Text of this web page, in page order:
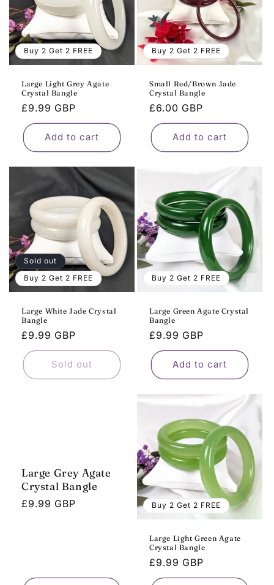
Buy 2 Get 2 FREE
Large Light Grey Agate
Crystal Bangle
Regular
price
£9.99 GBP
Add to cart
Buy 2 Get 2 FREE
Small Red/Brown Jade
Crystal Bangle
Regular
price
£6.00 GBP
Add to cart
Sold out
Buy 2 Get 2 FREE
Large White Jade Crystal
Bangle
Regular
price
£9.99 GBP
Sold out
Buy 2 Get 2 FREE
Large Green Agate Crystal
Bangle
Regular
price
£9.99 GBP
Add to cart
Large Grey Agate
Crystal Bangle
Regular
£9.99 GBP Buy 2 Get 2 FREE
Large Light Green Agate
Crystal Bangle
Regular
price
£9.99 GBP